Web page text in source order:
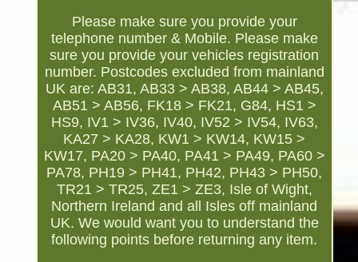
Please make sure you provide your
telephone number & Mobile. Please make
sure you provide your vehicles registration
number. Postcodes excluded from mainland
UK are: AB31, AB33 > AB38, AB44 > AB45,
AB51 > AB56, FK18 > FK21, G84, HS1 >
HS9, IV1 > IV36, IV40, IV52 > IV54, IV63,
KA27 > KA28, KW1 > KW14, KW15 >
KW17, PA20 > PA40, PA41 > PA49, PA60 >
PA78, PH19 > PH41, PH42, PH43 > PH50,
TR21 > TR25, ZE1 > ZE3, Isle of Wight,
Northern Ireland and all Isles off mainland
UK. We would want you to understand the
following points before returning any item.